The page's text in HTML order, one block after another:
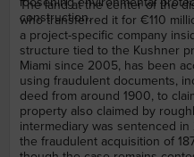
construction.
The land at the center of the
who transferred it for €110
a project-specific company
structure tied to the Kushner
Miami since 2005, has been
using fraudulent documents,
deed from around 1900, to
property also claimed by
intermediary was sentenced
the fraudulent acquisition of